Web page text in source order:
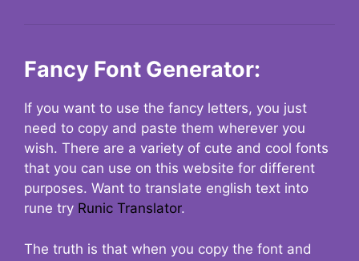
Fancy Font Generator:
If you want to use the fancy letters, you just
need to copy and paste them wherever you
wish. There are a variety of cute and cool fonts
that you can use on this website for different
purposes. Want to translate english text into
rune try Runic Translator.
The truth is that when you copy the font and